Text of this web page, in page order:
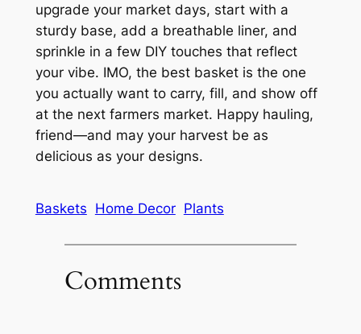
upgrade your market days, start with a
sturdy base, add a breathable liner, and
sprinkle in a few DIY touches that reflect
your vibe. IMO, the best basket is the one
you actually want to carry, fill, and show off
at the next farmers market. Happy hauling,
friend—and may your harvest be as
delicious as your designs.
Baskets Home Decor Plants
Comments